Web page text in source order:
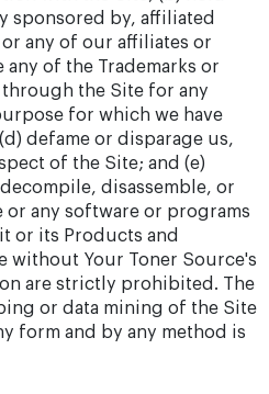
sponsored by, affiliated
any of our affiliates or
of the Trademarks or
the Site for any
for which we have
defame or disparage us,
of the Site; and (e)
disassemble, or
or any software or programs
or its Products and
without Your Toner Source's
are strictly prohibited. The
or data mining of the Site
form and by any method is